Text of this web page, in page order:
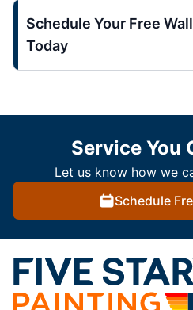
Schedule Your Free
Today
Service You
Let us know how we
Schedule